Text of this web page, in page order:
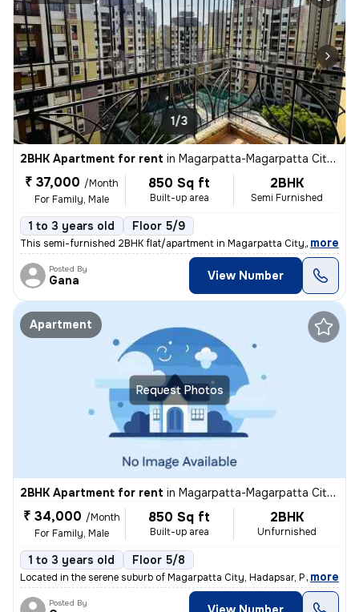
1/3
2BHK Apartment for rent in Magarpatta-Magarpatta City, Hadapsar, Pune
₹ 37,000 /Month
For Family, Male
850 Sq ft
Built-up area
2BHK
Semi Furnished
1 to 3 years old Floor 5/9
This semi-furnished 2BHK flat/apartment in Magarpatta City, Hadapsar,
, more
Posted By
Gana View Number
Request Photos
Apartment
2BHK Apartment for rent in Magarpatta-Magarpatta City, Hadapsar, Pune
₹ 34,000 /Month
For Family, Male
850 Sq ft
Built-up area
2BHK
Unfurnished
1 to 3 years old Floor 5/8
Located in the serene suburb of Magarpatta City, Hadapsar, Pune, this
, more
Posted By